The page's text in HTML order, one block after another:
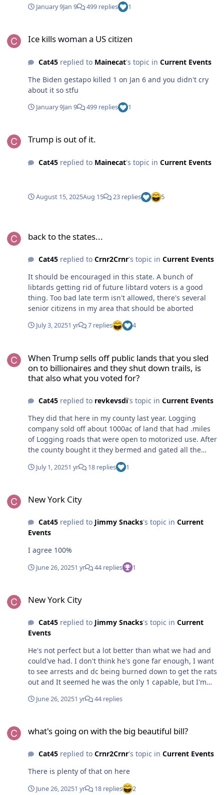
January 9Jan 9 499 replies 1
Ice kills woman a US citizen
Cat45replied to Mainecat's topic in Current Events
The Biden gestapo killed 1 on Jan 6 and you didn't cry
about it so stfu
January 9Jan 9 499 replies 1
Trump is out of it.
Cat45replied to Mainecat's topic in Current Events
August 15, 2025Aug 15 23 replies 5
back to the states...
Cat45replied to Crnr2Crnr's topic in Current Events
It should be encouraged in this state. A bunch of
libtards getting rid of future libtard voters is a good
thing. Too bad late term isn't allowed, there's several
senior citizens in my area that should be aborted
July 3, 20251 yr 7 replies 4
When Trump sells off public lands that you sled
on to billionaires and they shut down trails, is
that also what you voted for?
Cat45replied to revkevsdi's topic in Current Events
They did that here in my county last year. Logging
company sold off about 1000ac of land that had .miles
of Logging roads that were open to motorized use. After
the county bought it they bermed and gated all the
acces roads screwing the atvers, sledders and hunters/
fishermen
July 1, 20251 yr 18 replies 1
New York City
Cat45replied to Jimmy Snacks's topic in Current
Events
I agree 100%
June 26, 20251 yr 44 replies 1
New York City
Cat45replied to Jimmy Snacks's topic in Current
Events
He's not perfect but a lot better than what we had and
could've had. I don't think he's gone far enough, I want
to see arrests and dc being burned down to get the rats
out and It seemed he was the only 1 capable, but I'm
June 26, 20251 yr 44 replies
what's going on with the big beautiful bill?
Cat45replied to Crnr2Crnr's topic in Current Events
There is plenty of that on here
June 26, 20251 yr 18 replies 2